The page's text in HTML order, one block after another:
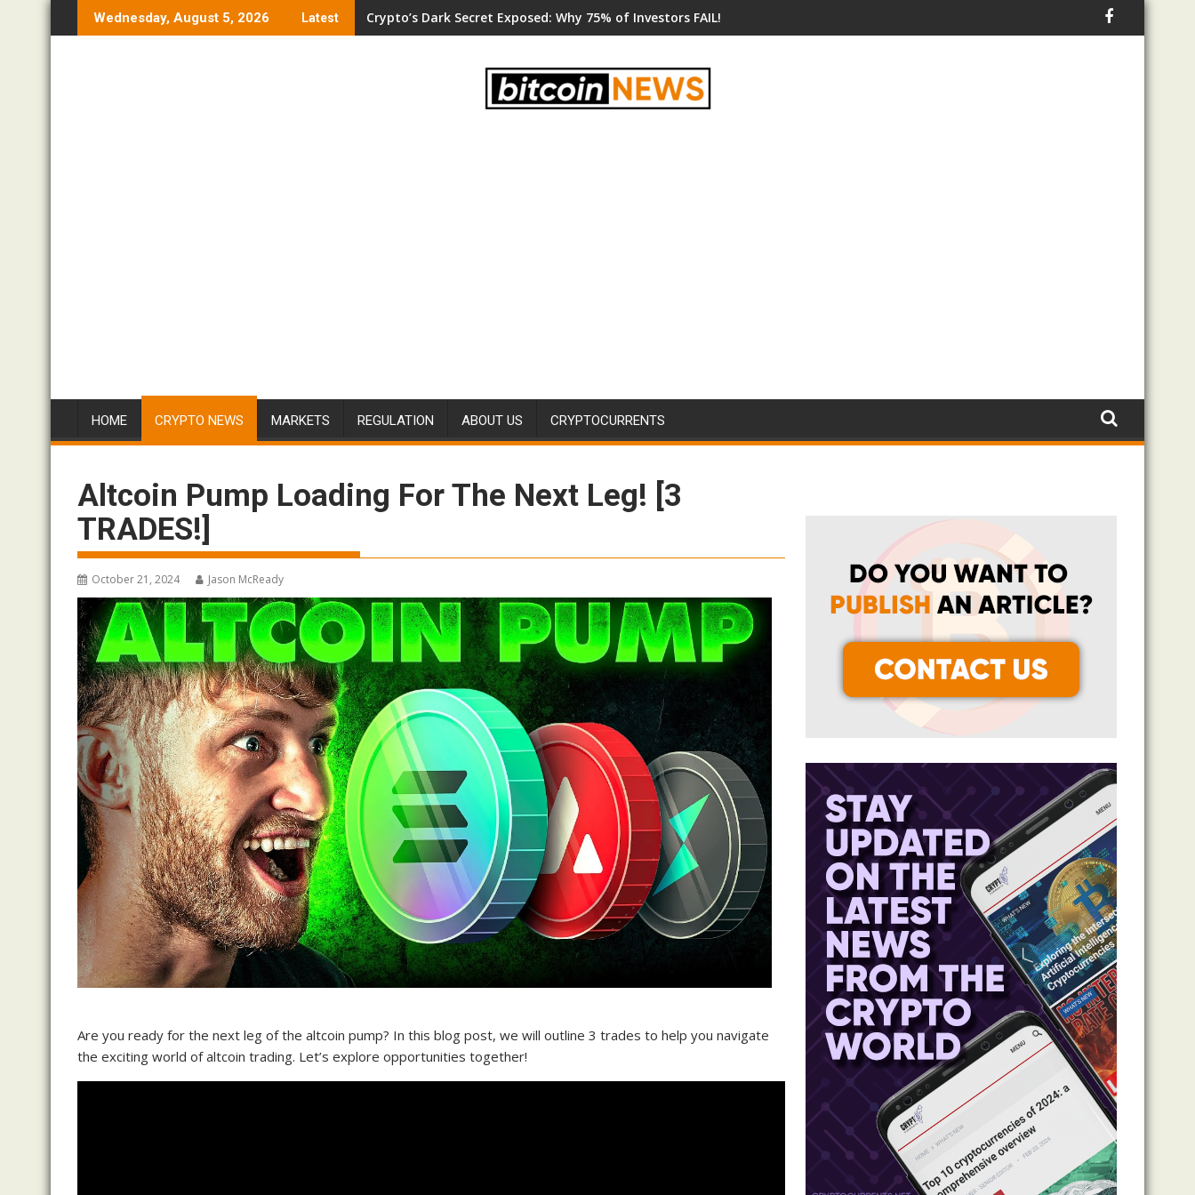
to
Wednesday, August 5, 2026 Latest Crypto’s Dark Secret Exposed: Why 75% of Investors FAIL!
HOME CRYPTO NEWS MARKETS REGULATION ABOUT US CRYPTOCURRENTS
Altcoin Pump Loading For The Next Leg! [3
TRADES!]
October 21, 2024 Jason McReady
Are you ready for the next leg of the altcoin pump? In this blog post, we will outline 3 trades to help you navigate
the exciting world of altcoin trading. Let’s explore opportunities together!